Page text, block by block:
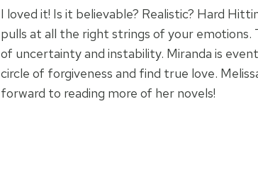
I loved it! Is it believable? Realistic? Hard
pulls at all the right strings of your emotions.
of uncertainty and instability. Miranda is
circle of forgiveness and find true love.
forward to reading more of her novels!